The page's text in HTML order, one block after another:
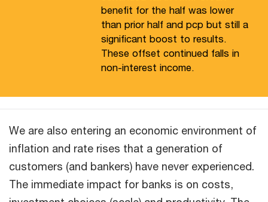
benefit for the half was lower
than prior half and pcp but still a
significant boost to results.
These offset continued falls in
non-interest income.
We are also entering an economic environment of
inflation and rate rises that a generation of
customers (and bankers) have never experienced.
The immediate impact for banks is on costs,